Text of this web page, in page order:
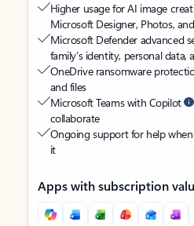
Higher usage for AI image
Microsoft Designer, Photos,
Microsoft Defender advanced
family’s identity, personal data,
OneDrive ransomware
and files
Microsoft Teams with Copilot
collaborate
Ongoing support for help
it
Apps with subscription